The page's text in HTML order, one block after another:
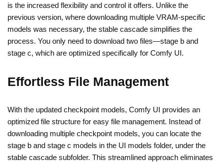
is the increased flexibility and control it offers. Unlike the
previous version, where downloading multiple VRAM-specific
models was necessary, the stable cascade simplifies the
process. You only need to download two files—stage b and
stage c, which are optimized specifically for Comfy UI.
Effortless File Management
With the updated checkpoint models, Comfy UI provides an
optimized file structure for easy file management. Instead of
downloading multiple checkpoint models, you can locate the
stage b and stage c models in the UI models folder, under the
stable cascade subfolder. This streamlined approach eliminates